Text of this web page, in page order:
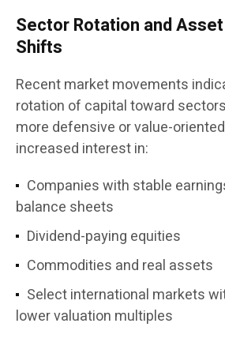
Sector Rotation and
Shifts
Recent market movements
rotation of capital toward
more defensive or value-
increased interest in:
Companies with stable
balance sheets
Dividend-paying equities
Commodities and real assets
Select international markets
lower valuation multiples